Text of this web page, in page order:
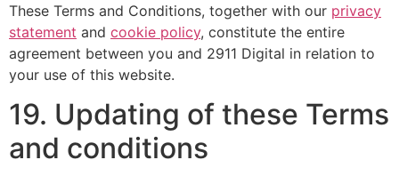
These Terms and Conditions, together with our privacy
statement and cookie policy, constitute the entire
agreement between you and 2911 Digital in relation to
your use of this website.
19. Updating of these Terms
and conditions